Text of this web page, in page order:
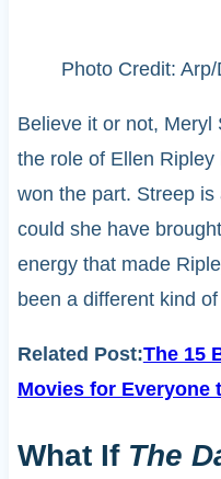
Photo Credit:
Believe it or not, Meryl
the role of Ellen
won the part. Streep
could she have
energy that made
been a different kind
Related Post:The 15
Movies for Everyone
What If The